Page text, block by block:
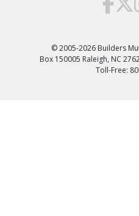
© 2005-2026 Builders
Box 150005 Raleigh, NC
Toll-Free: